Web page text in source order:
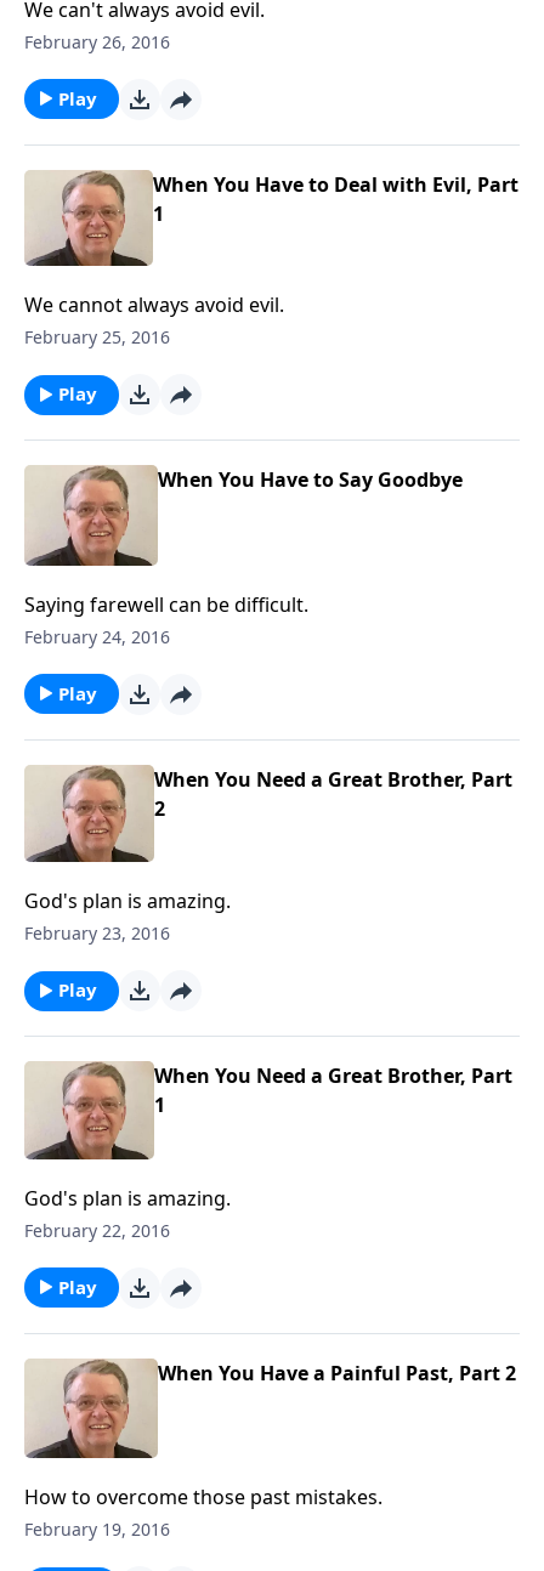
We can't always avoid evil.
February 26, 2016
Play
When You Have to Deal with Evil, Part
1
We cannot always avoid evil.
February 25, 2016
Play
When You Have to Say Goodbye
Saying farewell can be difficult.
February 24, 2016
Play
When You Need a Great Brother, Part
2
God's plan is amazing.
February 23, 2016
Play
When You Need a Great Brother, Part
1
God's plan is amazing.
February 22, 2016
Play
When You Have a Painful Past, Part 2
How to overcome those past mistakes.
February 19, 2016